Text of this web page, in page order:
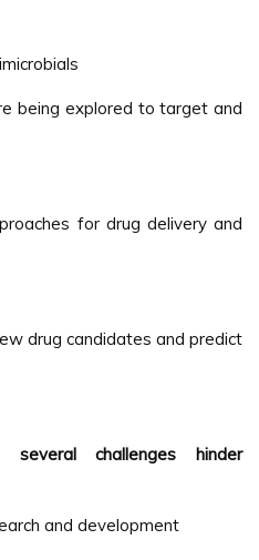
being explored to target and
for drug delivery and
drug candidates and predict
challenges hinder
and development